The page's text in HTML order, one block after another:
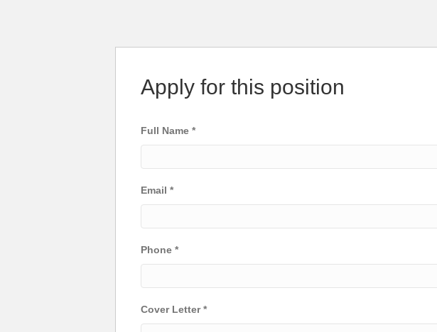
Apply for this position
Full Name *
Email *
Phone *
Cover Letter*